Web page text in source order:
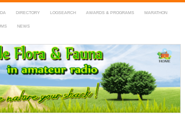
DIRECTORY LOGSEARCH AWARDS & PROGRAMS MARATHON
NEWS
& Fauna in Amateur Radio